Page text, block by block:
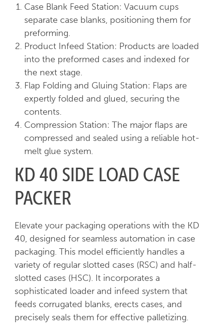
Case Blank Feed Station: Vacuum cups
separate case blanks, positioning them for
preforming.
Product Infeed Station: Products are loaded
into the preformed cases and indexed for
the next stage.
Flap Folding and Gluing Station: Flaps are
expertly folded and glued, securing the
contents.
Compression Station: The major flaps are
compressed and sealed using a reliable hot-
melt glue system.
KD 40 SIDE LOAD CASE
PACKER
Elevate your packaging operations with the KD
40, designed for seamless automation in case
packaging. This model efficiently handles a
variety of regular slotted cases (RSC) and half-
slotted cases (HSC). It incorporates a
sophisticated loader and infeed system that
feeds corrugated blanks, erects cases, and
precisely seals them for effective palletizing.